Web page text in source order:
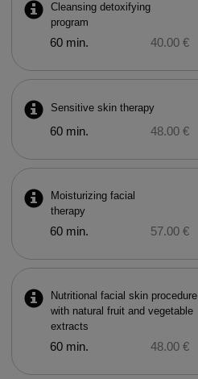
Cleansing detoxifying
program
60 min. 40.00 €
Sensitive skin therapy
60 min. 48.00 €
Moisturizing facial
therapy
60 min. 57.00 €
Nutritional facial skin procedure
with natural fruit and vegetable
extracts
60 min. 48.00 €